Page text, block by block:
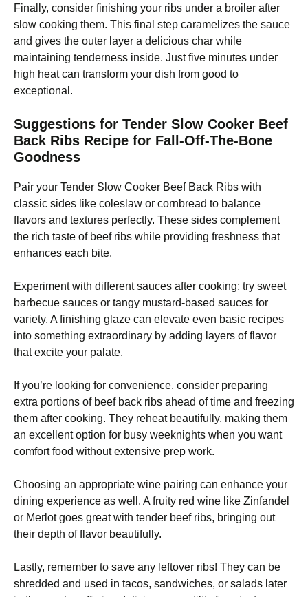
Finally, consider finishing your ribs under a broiler after
slow cooking them. This final step caramelizes the sauce
and gives the outer layer a delicious char while
maintaining tenderness inside. Just five minutes under
high heat can transform your dish from good to
exceptional.
Suggestions for Tender Slow Cooker Beef
Back Ribs Recipe for Fall-Off-The-Bone
Goodness
Pair your Tender Slow Cooker Beef Back Ribs with
classic sides like coleslaw or cornbread to balance
flavors and textures perfectly. These sides complement
the rich taste of beef ribs while providing freshness that
enhances each bite.
Experiment with different sauces after cooking; try sweet
barbecue sauces or tangy mustard-based sauces for
variety. A finishing glaze can elevate even basic recipes
into something extraordinary by adding layers of flavor
that excite your palate.
If you’re looking for convenience, consider preparing
extra portions of beef back ribs ahead of time and freezing
them after cooking. They reheat beautifully, making them
an excellent option for busy weeknights when you want
comfort food without extensive prep work.
Choosing an appropriate wine pairing can enhance your
dining experience as well. A fruity red wine like Zinfandel
or Merlot goes great with tender beef ribs, bringing out
their depth of flavor beautifully.
Lastly, remember to save any leftover ribs! They can be
shredded and used in tacos, sandwiches, or salads later